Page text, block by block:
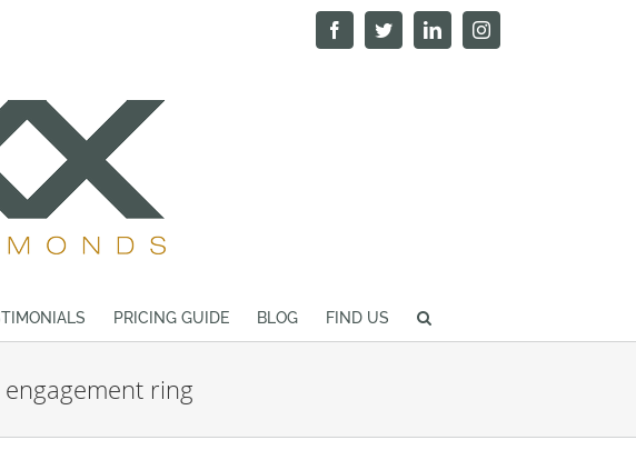
FacebookTwitterLinkedInInstagram
PRICING GUIDE BLOG FIND US
ring